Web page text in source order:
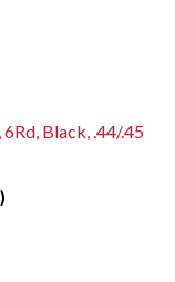
Black, .44/.45